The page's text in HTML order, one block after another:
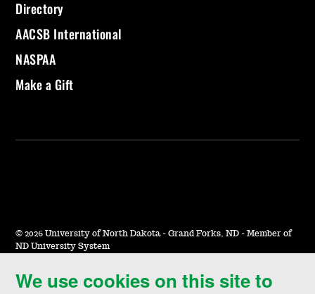
We use cookies on this site to
Directory
AACSB International
NASPAA
Make a Gift
© 2026 University of North Dakota - Grand Forks, ND - Member of
ND University System
Accessibility & Website Feedback